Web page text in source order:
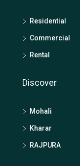
Residential
Commercial
Rental
Discover
Mohali
Kharar
RAJPURA